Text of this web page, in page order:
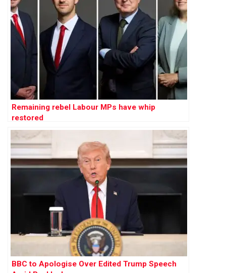
Remaining rebel Labour MPs have whip
restored
BBC to Apologise Over Edited Trump Speech